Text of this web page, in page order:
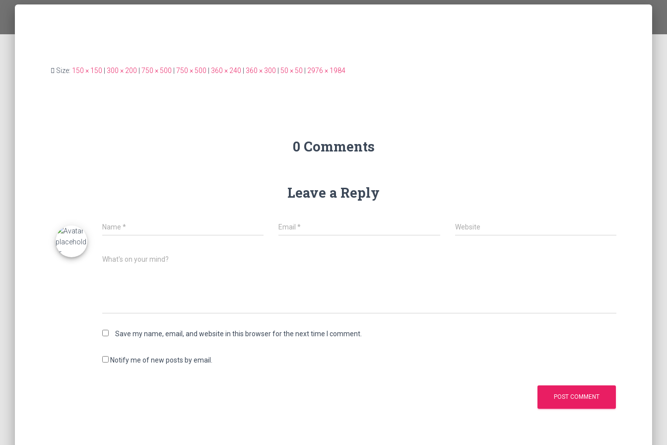
Size: 150 × 150 300 × 200 750 × 500 750 × 500 360 × 240 360 × 300 50 × 50 2976 × 1984
0 Comments
Leave a Reply
Name * Email* Website
What's on your mind?
Save my name, email, and website in this browser for the next time I comment.
Notify me of new posts by email.